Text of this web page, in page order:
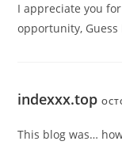
I appreciate you
opportunity,
indexxx.top
This blog was…